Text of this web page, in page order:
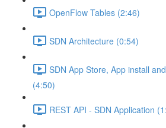
OpenFlow Tables (2:46)
SDN Architecture (0:54)
SDN App Store, App install
(4:50)
REST API - SDN Application